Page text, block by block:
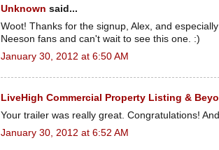
Unknown said...
Woot! Thanks for the signup, Alex, and
Neeson fans and can't wait to see this one. :)
January 30, 2012 at 6:50 AM
LiveHigh Commercial Property Listing &
Your trailer was really great. Congratulations!
January 30, 2012 at 6:52 AM